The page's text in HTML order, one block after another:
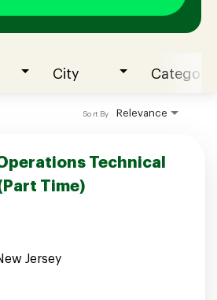
Community
City Category
Relevance
Sort By
Technical
Time)
Jersey